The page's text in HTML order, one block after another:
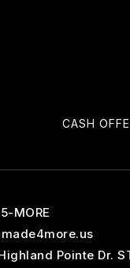
CASH
MORE
Pointe Dr.